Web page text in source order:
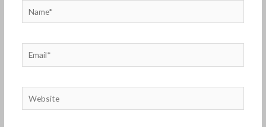
Name*
Email*
Website